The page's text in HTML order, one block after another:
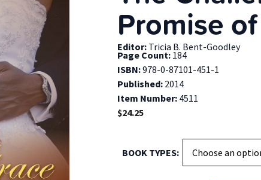
Promise
Editor:Tricia B. Bent-Goodley
Page Count:184
ISBN:978-0-87101-451-1
Published:2014
Item Number:4511
$24.25
BOOK TYPES